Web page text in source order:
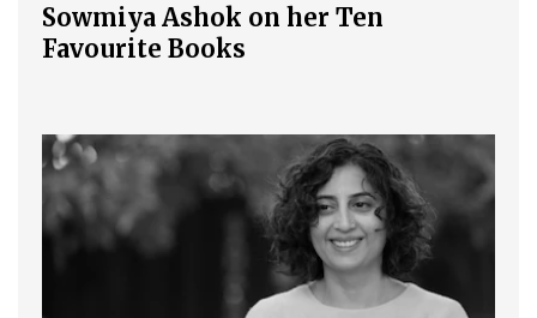
Sowmiya Ashok on her Ten
Favourite Books